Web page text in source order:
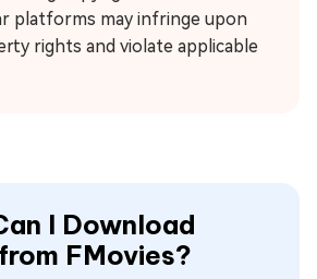
platforms may infringe upon
rights and violate applicable
I Download
FMovies?